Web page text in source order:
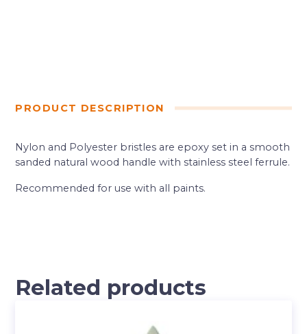
PRODUCT DESCRIPTION
Nylon and Polyester bristles are epoxy set in a smooth
sanded natural wood handle with stainless steel ferrule.
Recommended for use with all paints.
Related products